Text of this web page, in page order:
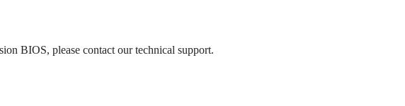
BIOS, please contact our technical support.